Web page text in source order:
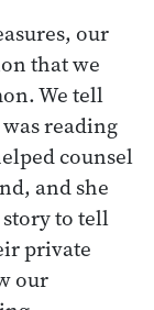
our
that we
We tell
reading
counsel
and she
to tell
private
our